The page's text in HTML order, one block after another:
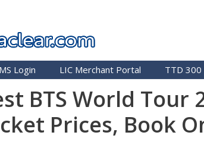
Login LIC Merchant Portal TTD 300
BTS World Tour
Prices, Book